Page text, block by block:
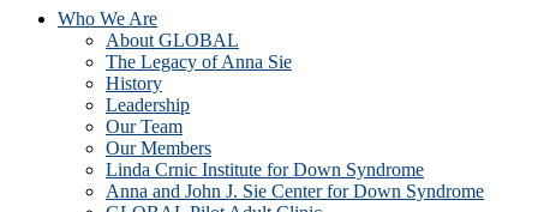
Who We Are
About GLOBAL
The Legacy of Anna Sie
History
Leadership
Our Team
Our Members
Linda Crnic Institute for Down Syndrome
Anna and John J. Sie Center for Down Syndrome